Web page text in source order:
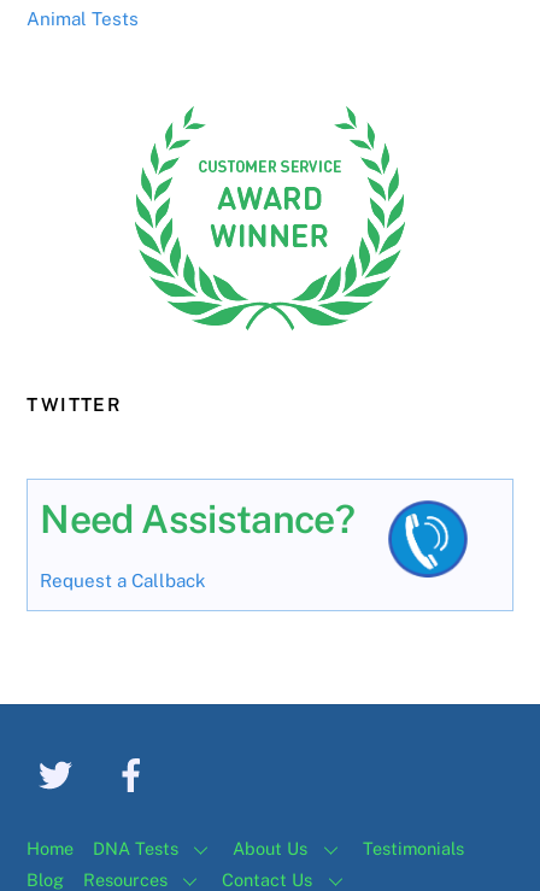
Animal Tests
TWITTER
Need Assistance?
Request a Callback
Home DNA Tests About Us
Testimonials
Blog
Resources
Contact Us